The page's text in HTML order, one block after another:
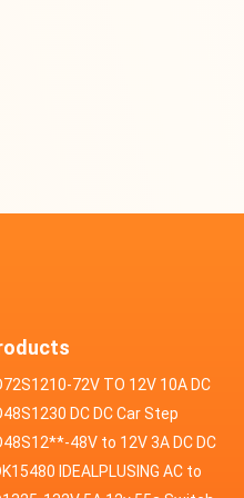
72V TO 12V 10A DC
DC DC Car Step
48V to 12V 30A
48V to 12V 3A DC DC
IDEALPLUSING AC to